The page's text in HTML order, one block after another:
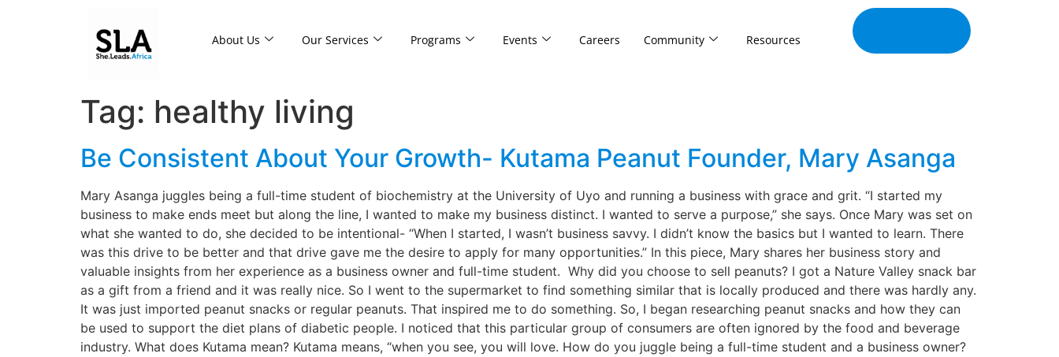
About Us Our Services Programs Events Careers Community Resources
Tag: healthy living
Be Consistent About Your Growth- Kutama Peanut Founder, Mary Asanga
Mary Asanga juggles being a full-time student of biochemistry at the University of Uyo and running a business with grace and grit. “I started my
business to make ends meet but along the line, I wanted to make my business distinct. I wanted to serve a purpose,” she says. Once Mary was set on
what she wanted to do, she decided to be intentional- “When I started, I wasn’t business savvy. I didn’t know the basics but I wanted to learn. There
was this drive to be better and that drive gave me the desire to apply for many opportunities.” In this piece, Mary shares her business story and
valuable insights from her experience as a business owner and full-time student. Why did you choose to sell peanuts? I got a Nature Valley snack bar
as a gift from a friend and it was really nice. So I went to the supermarket to find something similar that is locally produced and there was hardly any.
It was just imported peanut snacks or regular peanuts. That inspired me to do something. So, I began researching peanut snacks and how they can
be used to support the diet plans of diabetic people. I noticed that this particular group of consumers are often ignored by the food and beverage
industry. What does Kutama mean? Kutama means, “when you see, you will love. How do you juggle being a full-time student and a business owner?